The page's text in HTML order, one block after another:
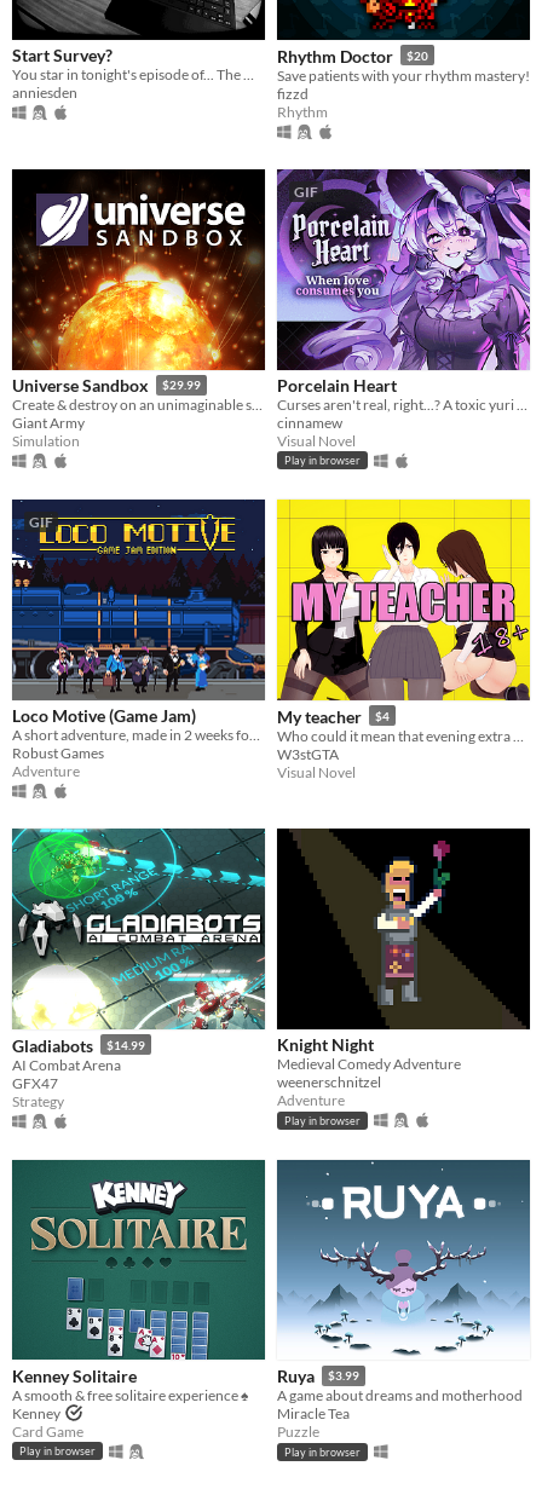
Start Survey?
You star in tonight's episode of... The Midnight Zone
anniesden
Rhythm Doctor $20
Save patients with your rhythm mastery!
fizzd
Rhythm
Universe Sandbox $29.99
Create & destroy on an unimaginable scale
Giant Army
Simulation
GIF
Porcelain Heart
cinnamew
Visual Novel
Play in browser
GIF
Loco Motive (Game Jam)
A short adventure, made in 2 weeks for AdvXJam.
Robust Games
Adventure
My teacher $4
W3stGTA
Visual Novel
Gladiabots $14.99
AI Combat Arena
GFX47
Strategy
Knight Night
Medieval Comedy Adventure
weenerschnitzel
Adventure
Play in browser
Kenney Solitaire
A smooth & free solitaire experience ♠️
Kenney
Card Game
Play in browser
Ruya $3.99
A game about dreams and motherhood
Miracle Tea
Puzzle
Play in browser